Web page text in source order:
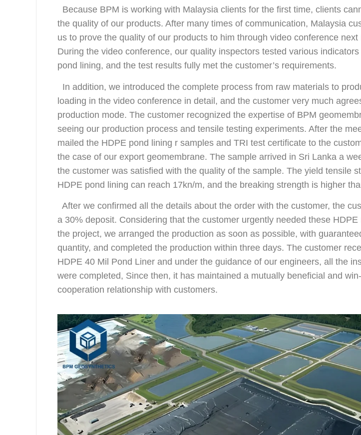
Because BPM is working with Malaysia clients for the first time, clients
the quality of our products. After many times of communication, Malaysia
us to prove the quality of our products to him through video conference next
During the video conference, our quality inspectors tested various
pond lining, and the test results fully met the customer’s requirements.
In addition, we introduced the complete process from raw materials to
loading in the video conference in detail, and the customer very much
production mode. The customer recognized the expertise of BPM
seeing our production process and tensile testing experiments. After the
mailed the HDPE pond lining r samples and TRI test certificate to the
the case of our export geomembrane. The sample arrived in Sri Lanka a
the customer was satisfied with the quality of the sample. The yield tensile
HDPE pond lining can reach 17kn/m, and the breaking strength is higher
After we confirmed all the details about the order with the customer, the
a 30% deposit. Considering that the customer urgently needed these HDPE
the project, we arranged the production as soon as possible, with
quantity, and completed the production within three days. The customer
HDPE 40 Mil Pond Liner and under the guidance of our engineers, all the
were completed, Since then, it has maintained a mutually beneficial and
cooperation relationship with customers.